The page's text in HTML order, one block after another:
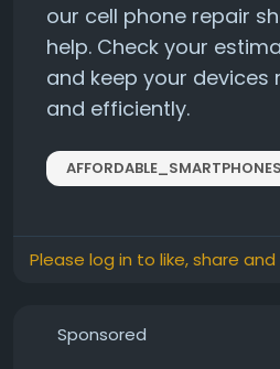
our cell phone repair
help. Check your
and keep your devices
and efficiently.
Please log in to like, share
Sponsored